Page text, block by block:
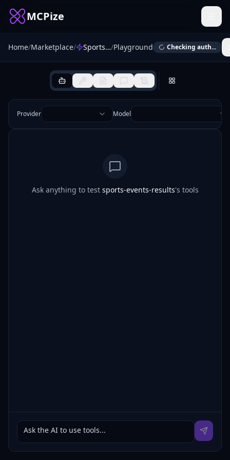
MCPize
Home/Marketplace/ Sports Events Results MCP/Playground Checking auth...
Provider Model
Ask anything to test sports-events-results's tools